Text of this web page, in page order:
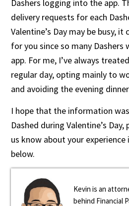
Dashers logging into the app.
delivery requests for each
Valentine’s Day may be busy,
for you since so many
app. For me, I’ve always
regular day, opting mainly to
and avoiding the evening
I hope that the information
Dashed during Valentine’s
us know about your
below.
Kevin is an
behind Financial